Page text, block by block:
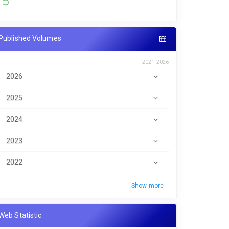
Published Volumes
2021-2026
2026
2025
2024
2023
2022
Show more
Statistic